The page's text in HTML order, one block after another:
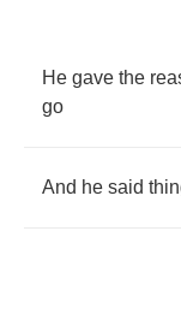
He gave the
go
And he said